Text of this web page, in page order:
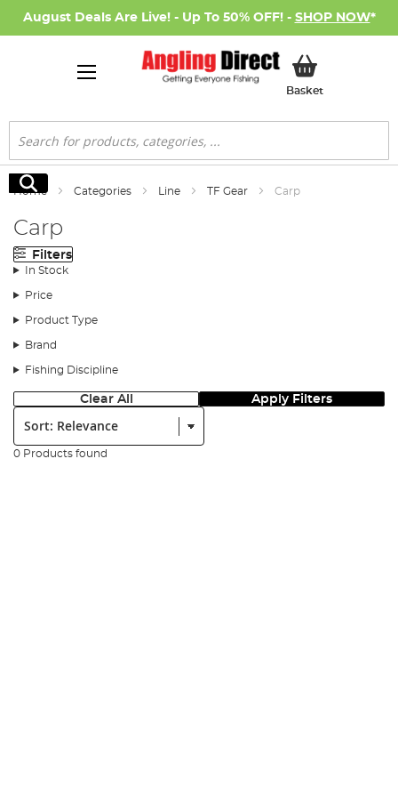
August Deals Are Live! - Up To 50% OFF! - SHOP NOW*
BasketMy Basket
Search
Search
Home Categories Line TF Gear Carp
Carp
Filters
In Stock
Price
Product Type
Brand
Fishing Discipline
Clear All Apply Filters
Sort:
0 Products found